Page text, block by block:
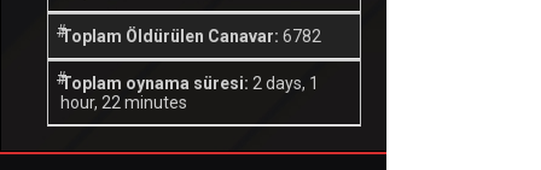
Toplam Öldürülen Canavar: 6782
Toplam oynama süresi: 2 days, 1
hour, 22 minutes